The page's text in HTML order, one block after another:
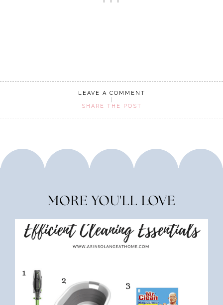
LEAVE A COMMENT
SHARE THE POST
MORE YOU'LL LOVE